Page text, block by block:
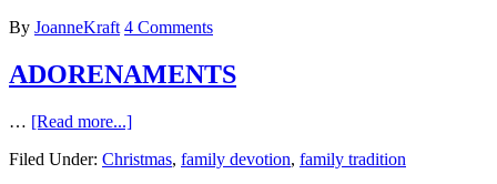
By JoanneKraft 4 Comments
ADORENAMENTS
… [Read more...]
Filed Under: Christmas, family devotion, family tradition